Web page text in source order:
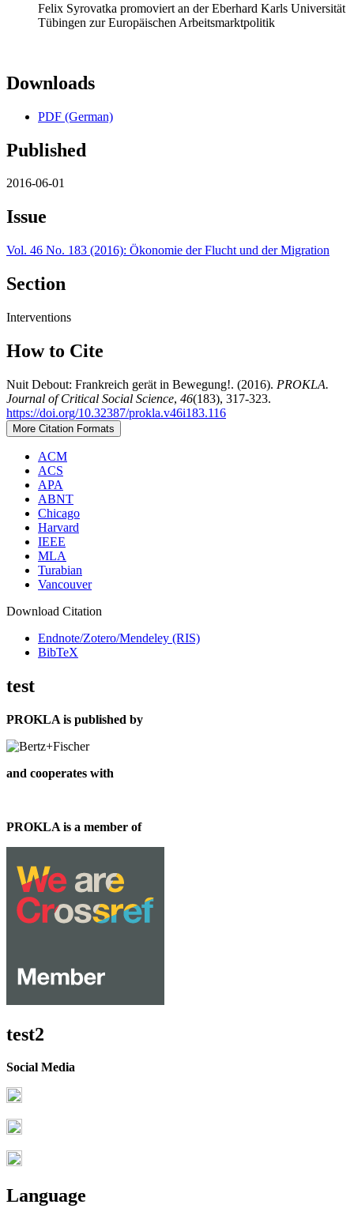
Felix Syrovatka promoviert an der Eberhard Karls Universität
Tübingen zur Europäischen Arbeitsmarktpolitik
Downloads
PDF (German)
Published
2016-06-01
Issue
Vol. 46 No. 183 (2016): Ökonomie der Flucht und der Migration
Section
Interventions
How to Cite
Nuit Debout: Frankreich gerät in Bewegung!. (2016). PROKLA.
Journal of Critical Social Science, 46(183), 317-323.
https://doi.org/10.32387/prokla.v46i183.116
More Citation Formats
ACM
ACS
APA
ABNT
Chicago
Harvard
IEEE
MLA
Turabian
Vancouver
Download Citation
Endnote/Zotero/Mendeley (RIS)
BibTeX
test
PROKLA is published by
and cooperates with
PROKLA is a member of
test2
Social Media
Language